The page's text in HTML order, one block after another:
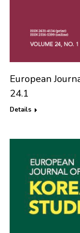
European
24.1
Details